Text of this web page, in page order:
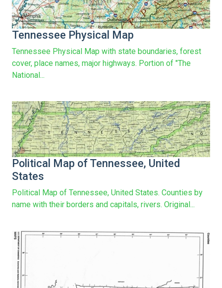
Tennessee Physical Map
Tennessee Physical Map with state boundaries, forest
cover, place names, major highways. Portion of "The
National...
Political Map of Tennessee, United
States
Political Map of Tennessee, United States. Counties by
name with their borders and capitals, rivers. Original...